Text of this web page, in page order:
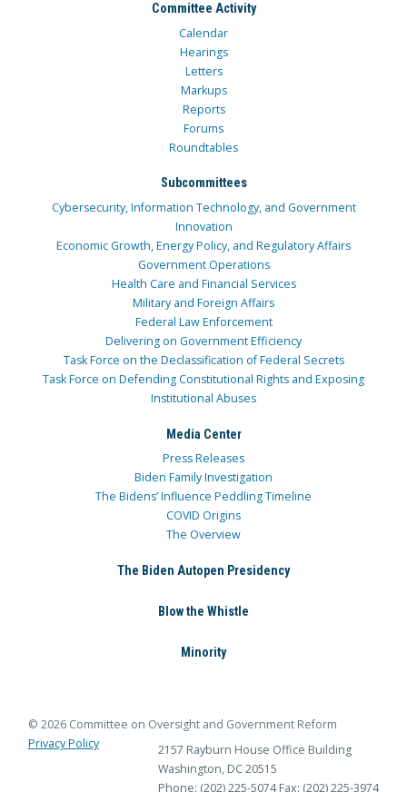
Committee Activity
Calendar
Hearings
Letters
Markups
Reports
Forums
Roundtables
Subcommittees
Cybersecurity, Information Technology, and Government
Innovation
Economic Growth, Energy Policy, and Regulatory Affairs
Government Operations
Health Care and Financial Services
Military and Foreign Affairs
Federal Law Enforcement
Delivering on Government Efficiency
Task Force on the Declassification of Federal Secrets
Task Force on Defending Constitutional Rights and Exposing
Institutional Abuses
Media Center
Press Releases
Biden Family Investigation
The Bidens’ Influence Peddling Timeline
COVID Origins
The Overview
The Biden Autopen Presidency
Blow the Whistle
Minority
© 2026 Committee on Oversight and Government Reform
Privacy Policy
2157 Rayburn House Office Building
Washington, DC 20515
Phone: (202) 225-5074 Fax: (202) 225-3974